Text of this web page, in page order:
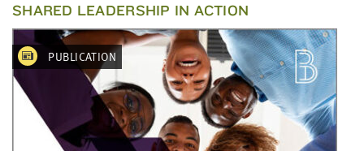
SHARED LEADERSHIP IN ACTION
PUBLICATION